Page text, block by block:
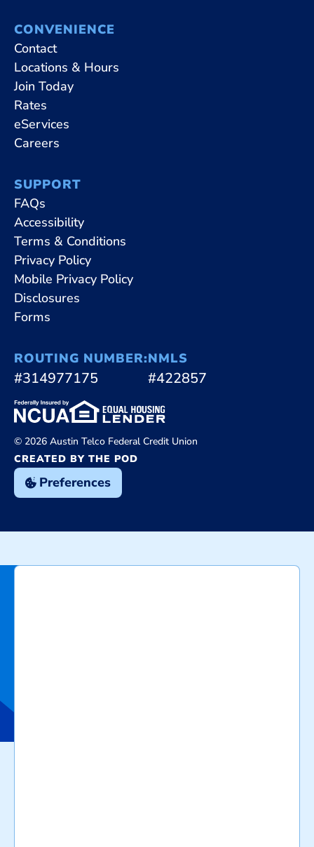
CONVENIENCE
Contact
Locations & Hours
Join Today
Rates
eServices
Careers
SUPPORT
FAQs
Accessibility
Terms & Conditions
Privacy Policy
Mobile Privacy Policy
Disclosures
Forms
ROUTING NUMBER:
#314977175
NMLS
#422857
© 2026 Austin Telco Federal Credit Union
CREATED BY THE POD
Preferences